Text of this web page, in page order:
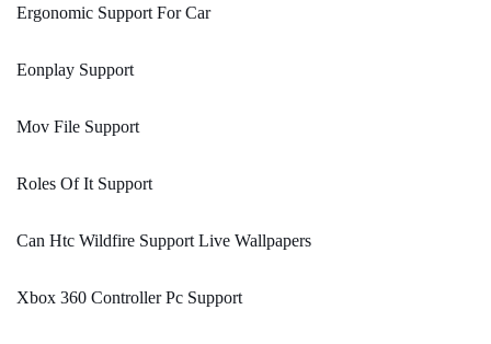
Ergonomic Support For Car
Eonplay Support
Mov File Support
Roles Of It Support
Can Htc Wildfire Support Live Wallpapers
Xbox 360 Controller Pc Support